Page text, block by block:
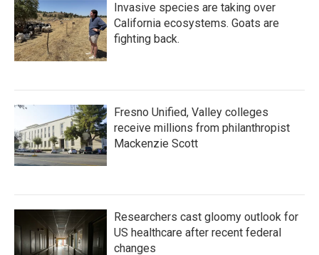
Invasive species are taking over
California ecosystems. Goats are
fighting back.
Fresno Unified, Valley colleges
receive millions from philanthropist
Mackenzie Scott
Researchers cast gloomy outlook for
US healthcare after recent federal
changes